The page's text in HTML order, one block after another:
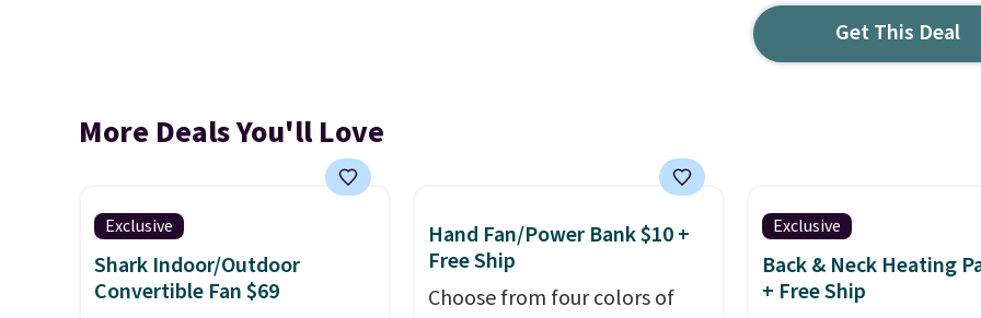
Get This Deal
More Deals You'll Love
Exclusive
Shark Indoor/Outdoor
Convertible Fan $69
Hand Fan/Power Bank $10 +
Free Ship
Choose from four colors of
Exclusive
Back & Neck Heating
+ Free Ship